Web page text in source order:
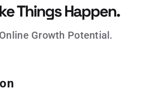
Things Happen.
Growth Potential.